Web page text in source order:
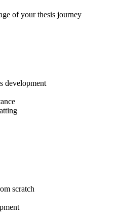
of your thesis journey
development
scratch